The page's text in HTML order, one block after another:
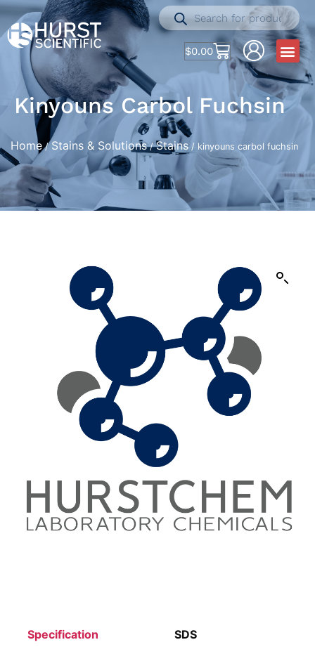
$0.00
Kinyouns Carbol Fuchsin
Home/ Stains & Solutions/Stains / kinyouns carbol fuchsin
Specification SDS